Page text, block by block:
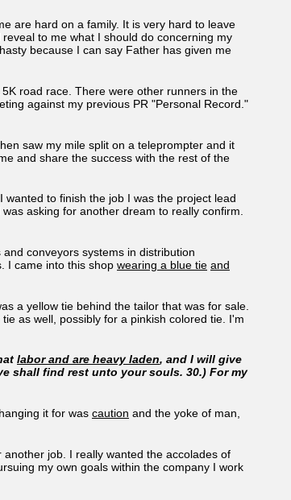
are hard on a family. It is very hard to leave
to me what I should do concerning my
because I can say Father has given me
road race. There were other runners in the
against my previous PR "Personal Record."
saw my mile split on a teleprompter and it
and share the success with the rest of the
to finish the job I was the project lead
asking for another dream to really confirm.
conveyors systems in distribution
I came into this shop wearing a blue tie and
a yellow tie behind the tailor that was for sale.
as well, possibly for a pinkish colored tie. I'm
labor and are heavy laden, and I will give
shall find rest unto your souls. 30.) For my
it for was caution and the yoke of man,
job. I really wanted the accolades of
my own goals within the company I work